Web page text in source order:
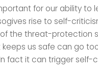
for our ability to
rise to self-
the threat-protection
us safe can go
fact it can trigger self-